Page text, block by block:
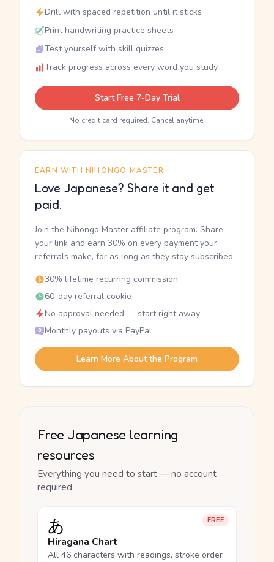
Drill with spaced repetition until it sticks
Print handwriting practice sheets
Test yourself with skill quizzes
Track progress across every word you study
Start Free 7-Day Trial
No credit card required. Cancel anytime.
EARN WITH NIHONGO MASTER
Love Japanese? Share it and get
paid.
Join the Nihongo Master affiliate program. Share
your link and earn 30% on every payment your
referrals make, for as long as they stay subscribed.
30% lifetime recurring commission
60-day referral cookie
No approval needed — start right away
Monthly payouts via PayPal
Learn More About the Program
Free Japanese learning
resources
Everything you need to start — no account
required.
FREE
あ
Hiragana Chart
All 46 characters with readings, stroke order